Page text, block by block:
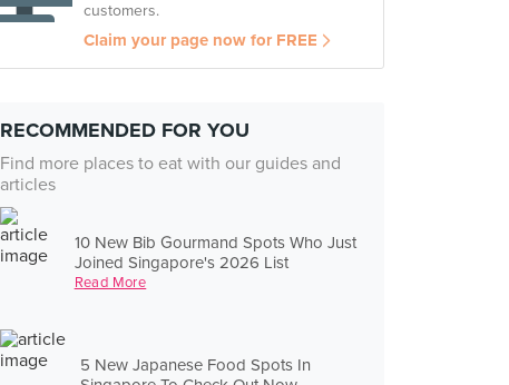
customers.
Claim your page now for FREE
RECOMMENDED FOR YOU
Find more places to eat with our guides and
articles
10 New Bib Gourmand Spots Who Just
Joined Singapore's 2026 List
Read More
5 New Japanese Food Spots In